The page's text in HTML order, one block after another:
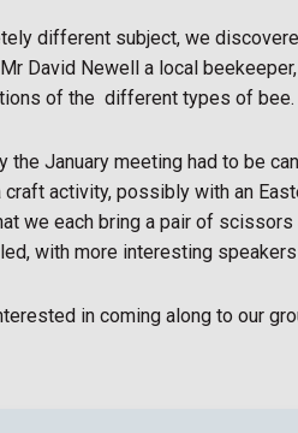
different subject, we
David Newell a local
of the different types of
the January meeting had to be
craft activity, possibly with an
we each bring a pair of scissors
with more interesting
in coming along to our